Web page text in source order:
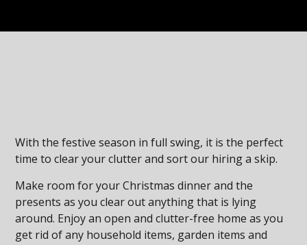
With the festive season in full swing, it is the perfect
time to clear your clutter and sort our hiring a skip.
Make room for your Christmas dinner and the
presents as you clear out anything that is lying
around. Enjoy an open and clutter-free home as you
get rid of any household items, garden items and